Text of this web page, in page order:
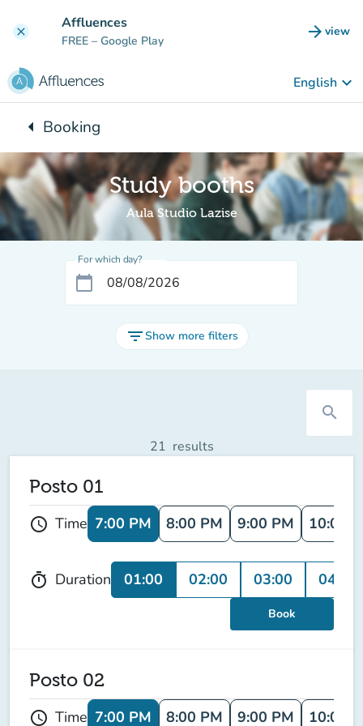
clear Affluences
FREE – Google Play arrow_forward view
(new
English keyboard_arrow_down
arrow_leftBack to:
Booking
Study booths
Aula Studio Lazise
For which day?
calendar_today
filter_listShow more filters
search
21 results
Posto 01
schedule Time 7:00 PM 8:00 PM 9:00 PM 10:00
timer Duration 01:00 02:00 03:00 04:00
Book
Posto 02
schedule Time 7:00 PM 8:00 PM 9:00 PM 10:00